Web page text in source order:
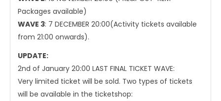
Packages available)
WAVE 3: 7 DECEMBER 20:00(Activity tickets available
from 21:00 onwards).
UPDATE:
2nd of January 20:00 LAST FINAL TICKET WAVE:
Very limited ticket will be sold. Two types of tickets
will be available in the ticketshop: